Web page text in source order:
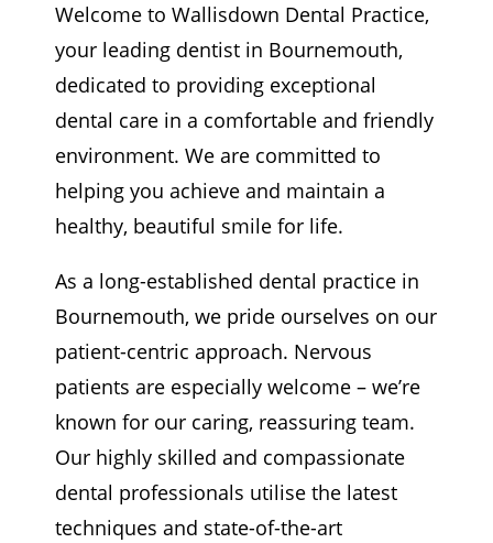
Welcome to Wallisdown Dental Practice,
your leading dentist in Bournemouth,
dedicated to providing exceptional
dental care in a comfortable and friendly
environment. We are committed to
helping you achieve and maintain a
healthy, beautiful smile for life.
As a long-established dental practice in
Bournemouth, we pride ourselves on our
patient-centric approach. Nervous
patients are especially welcome – we’re
known for our caring, reassuring team.
Our highly skilled and compassionate
dental professionals utilise the latest
techniques and state-of-the-art